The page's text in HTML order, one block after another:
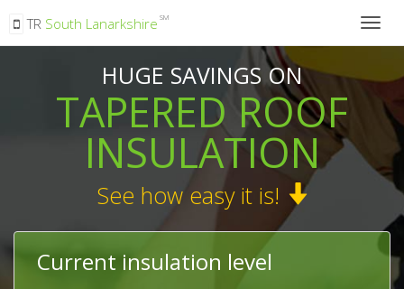
TR South Lanarkshire SM
HUGE SAVINGS ON
TAPERED ROOF
INSULATION
See how easy it is!
Current insulation level